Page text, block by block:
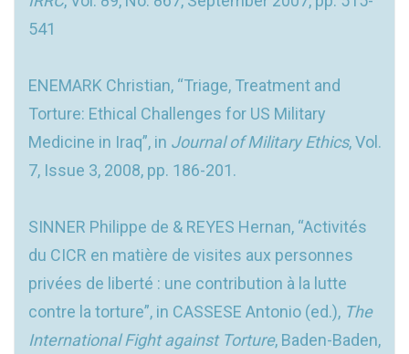
541
ENEMARK Christian, “Triage, Treatment and
Torture: Ethical Challenges for US Military
Medicine in Iraq”, in Journal of Military Ethics, Vol.
7, Issue 3, 2008, pp. 186-201.
SINNER Philippe de & REYES Hernan, “Activités
du CICR en matière de visites aux personnes
privées de liberté : une contribution à la lutte
contre la torture”, in CASSESE Antonio (ed.), The
International Fight against Torture, Baden-Baden,